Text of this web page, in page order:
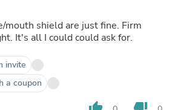
mouth shield are just fine. Firm
It's all I could could ask for.
invite
a coupon